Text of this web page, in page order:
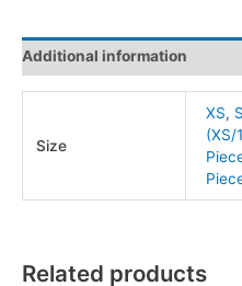
Additional information
Size
XS, S
(XS/
Related products